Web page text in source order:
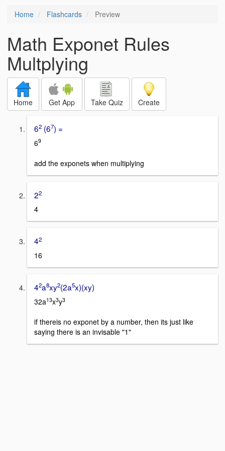
Home Flashcards Preview
Math Exponet Rules
Multplying
Home Get App Take Quiz Create
62 (67) =
69
add the exponets when multiplying
22
4
42
16
42a8xy2(2a5x)(xy)
32a13x3y3
if thereis no exponet by a number, then its just like
saying there is an invisable "1"